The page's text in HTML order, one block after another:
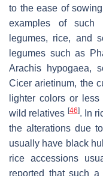
to the ease of
examples of such
legumes, rice, and
legumes such as
Arachis hypogaea,
Cicer arietinum, the
lighter colors or
wild relatives [46]. In
the alterations due
usually have black
rice accessions
reported that such